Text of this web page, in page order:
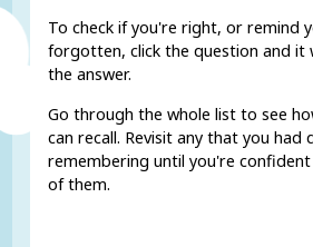
To check if you're right, or remind
forgotten, click the question and it
the answer.
Go through the whole list to see
can recall. Revisit any that you had
remembering until you're confident
of them.